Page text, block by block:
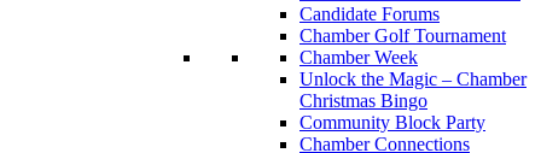
Candidate Forums
Chamber Golf Tournament
Chamber Week
Unlock the Magic – Chamber
Christmas Bingo
Community Block Party
Chamber Connections